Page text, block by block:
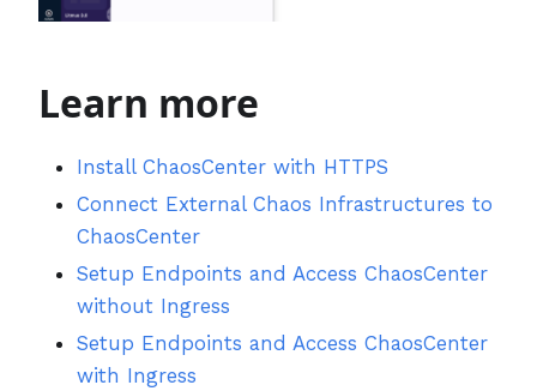
Learn more
Install ChaosCenter with HTTPS
Connect External Chaos Infrastructures to
ChaosCenter
Setup Endpoints and Access ChaosCenter
without Ingress
Setup Endpoints and Access ChaosCenter
with Ingress